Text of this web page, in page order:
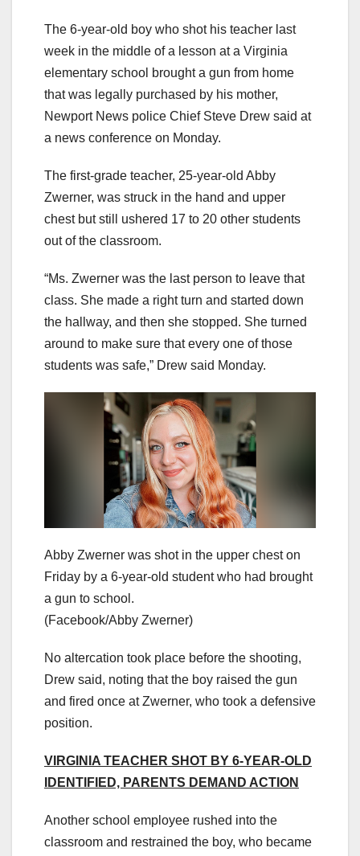
The 6-year-old boy who shot his teacher last
week in the middle of a lesson at a Virginia
elementary school brought a gun from home
that was legally purchased by his mother,
Newport News police Chief Steve Drew said at
a news conference on Monday.
The first-grade teacher, 25-year-old Abby
Zwerner, was struck in the hand and upper
chest but still ushered 17 to 20 other students
out of the classroom.
“Ms. Zwerner was the last person to leave that
class. She made a right turn and started down
the hallway, and then she stopped. She turned
around to make sure that every one of those
students was safe,” Drew said Monday.
Abby Zwerner was shot in the upper chest on
Friday by a 6-year-old student who had brought
a gun to school.
(Facebook/Abby Zwerner)
No altercation took place before the shooting,
Drew said, noting that the boy raised the gun
and fired once at Zwerner, who took a defensive
position.
VIRGINIA TEACHER SHOT BY 6-YEAR-OLD
IDENTIFIED, PARENTS DEMAND ACTION
Another school employee rushed into the
classroom and restrained the boy, who became